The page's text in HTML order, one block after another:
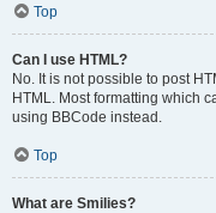
Top
Can I use HTML?
No. It is not possible to post
HTML. Most formatting which
using BBCode instead.
Top
What are Smilies?